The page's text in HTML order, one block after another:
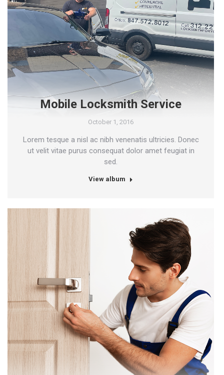
Mobile Locksmith Service
October 1, 2016
Lorem tesque a nisl ac nibh venenatis ultricies. Donec
ut velit vitae purus consequat dolor amet feugiat in
sed.
View album